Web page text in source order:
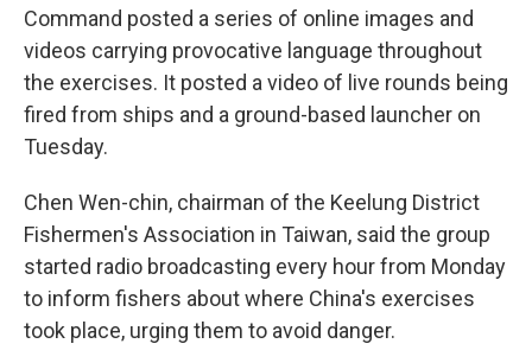
Command posted a series of online images and
videos carrying provocative language throughout
the exercises. It posted a video of live rounds being
fired from ships and a ground-based launcher on
Tuesday.
Chen Wen-chin, chairman of the Keelung District
Fishermen's Association in Taiwan, said the group
started radio broadcasting every hour from Monday
to inform fishers about where China's exercises
took place, urging them to avoid danger.